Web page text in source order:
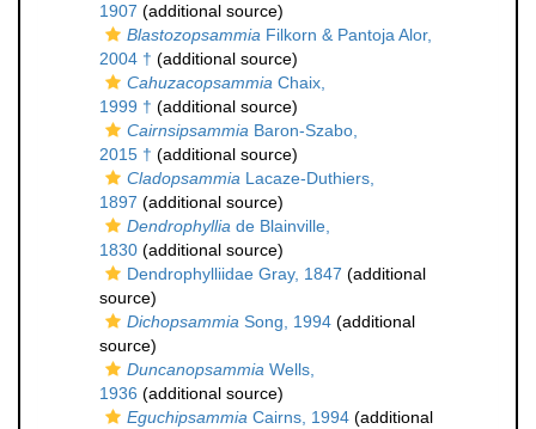
1907 (additional source)
Blastozopsammia Filkorn & Pantoja Alor,
2004 † (additional source)
Cahuzacopsammia Chaix,
1999 † (additional source)
Cairnsipsammia Baron-Szabo,
2015 † (additional source)
Cladopsammia Lacaze-Duthiers,
1897 (additional source)
Dendrophyllia de Blainville,
1830 (additional source)
Dendrophylliidae Gray, 1847 (additional
source)
Dichopsammia Song, 1994 (additional
source)
Duncanopsammia Wells,
1936 (additional source)
Eguchipsammia Cairns, 1994 (additional